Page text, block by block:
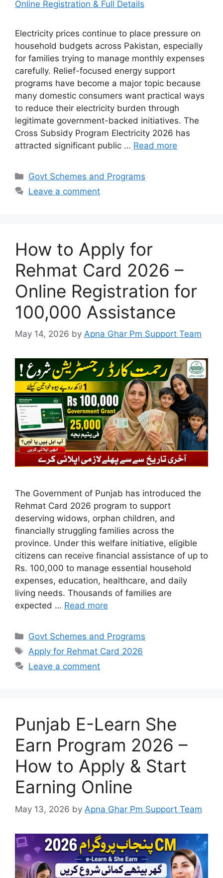
Electricity prices continue to place pressure on
household budgets across Pakistan, especially
for families trying to manage monthly expenses
carefully. Relief-focused energy support
programs have become a major topic because
many domestic consumers want practical ways
to reduce their electricity burden through
legitimate government-backed initiatives. The
Cross Subsidy Program Electricity 2026 has
attracted significant public … Read more
Categories
Govt Schemes and Programs
Leave a comment
How to Apply for
Rehmat Card 2026 –
Online Registration for
100,000 Assistance
May 14, 2026 by Apna Ghar Pm Support Team
The Government of Punjab has introduced the
Rehmat Card 2026 program to support
deserving widows, orphan children, and
financially struggling families across the
province. Under this welfare initiative, eligible
citizens can receive financial assistance of up to
Rs. 100,000 to manage essential household
expenses, education, healthcare, and daily
living needs. Thousands of families are
expected … Read more
Categories
Govt Schemes and Programs
Tags
Apply for Rehmat Card 2026
Leave a comment
Punjab E-Learn She
Earn Program 2026 –
How to Apply & Start
Earning Online
May 13, 2026 by Apna Ghar Pm Support Team